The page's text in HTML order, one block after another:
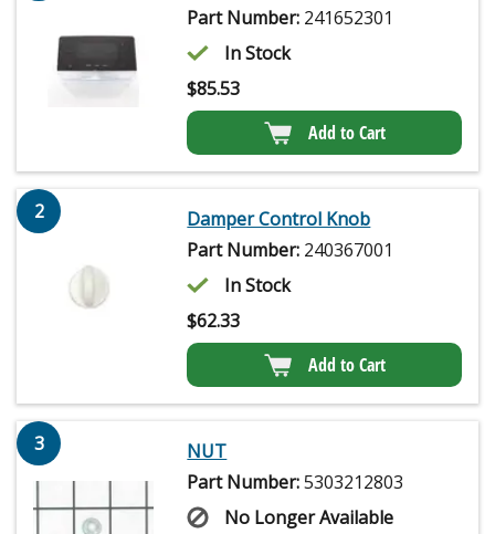
Part Number: 241652301
In Stock
$85.53
Add to Cart
2
Damper Control Knob
Part Number: 240367001
In Stock
$62.33
Add to Cart
3
NUT
Part Number:5303212803
No Longer Available